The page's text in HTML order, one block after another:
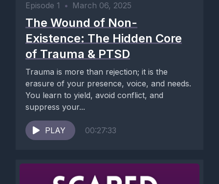
Episode 1 • March 06, 2025
The Wound of Non-
Existence: The Hidden Core
of Trauma & PTSD
Trauma is more than rejection; it is the
erasure of your presence, voice, and needs.
You learn to yield, avoid conflict, and
suppress your...
PLAY 00:27:33